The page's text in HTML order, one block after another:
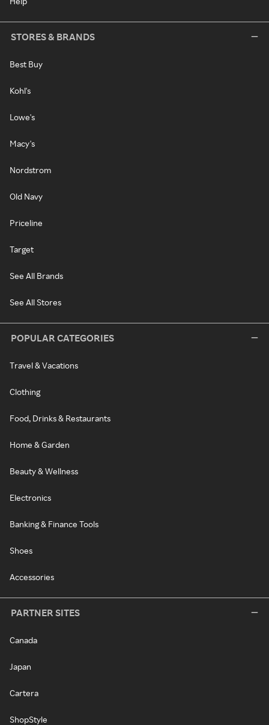
STORES & BRANDS
Best Buy
Kohl's
Lowe's
Macy's
Nordstrom
Old Navy
Priceline
Target
See All Brands
See All Stores
POPULAR CATEGORIES
Travel & Vacations
Clothing
Food, Drinks & Restaurants
Home & Garden
Beauty & Wellness
Electronics
Banking & Finance Tools
Shoes
Accessories
PARTNER SITES
Canada
Japan
Cartera
ShopStyle